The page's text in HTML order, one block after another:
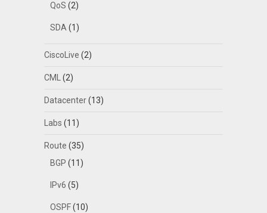
QoS (2)
SDA(1)
CiscoLive (2)
CML(2)
Datacenter(13)
Labs (11)
Route (35)
BGP (11)
IPv6 (5)
OSPF(10)